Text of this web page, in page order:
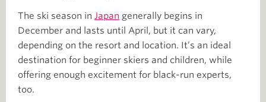
The ski season in Japan generally begins in
December and lasts until April, but it can vary,
depending on the resort and location. It’s an ideal
destination for beginner skiers and children, while
offering enough excitement for black-run experts,
too.